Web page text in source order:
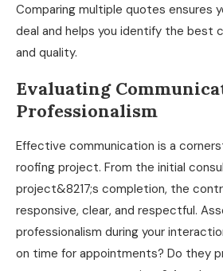
Comparing multiple quotes ensures
deal and helps you identify the best
and quality.
Evaluating
Professionalism
Effective communication is a
roofing project. From the initial
project&8217;s completion, the
responsive, clear, and respectful.
professionalism during your
on time for appointments? Do they